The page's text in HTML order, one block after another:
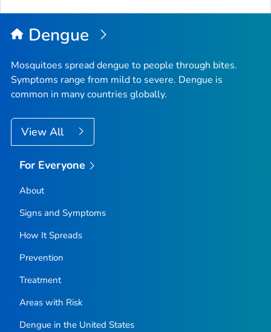
Top
Dengue
Mosquitoes spread dengue to people through bites.
Symptoms range from mild to severe. Dengue is
common in many countries globally.
View All
For Everyone
About
Signs and Symptoms
How It Spreads
Prevention
Treatment
Areas with Risk
Dengue in the United States